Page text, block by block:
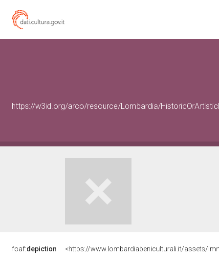
https://w3id.org/arco/resource/Lombardia/
foaf:depiction <https://www.lombardiabeniculturali.it/assets/